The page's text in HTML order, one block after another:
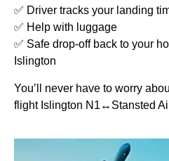
✅ Driver tracks your landing
✅ Help with luggage
✅ Safe drop-off back to your
Islington
You’ll never have to worry
flight Islington N1↔Stansted